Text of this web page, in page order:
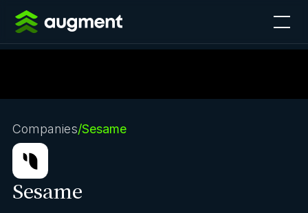
Companies/Sesame
Sesame